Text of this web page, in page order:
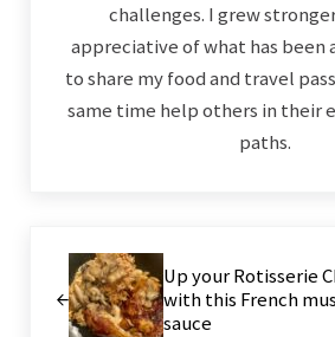
challenges. I grew
appreciative of what has been
to share my food and travel
same time help others in their
paths.
Up your Rotisserie
with this French
sauce